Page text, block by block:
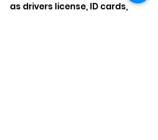
as drivers license, ID cards,